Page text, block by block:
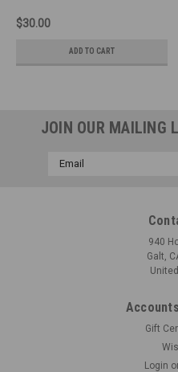
$30.00
ADD TO CART
JOIN OUR MAILING
Email
940
Galt,
Gift
Login